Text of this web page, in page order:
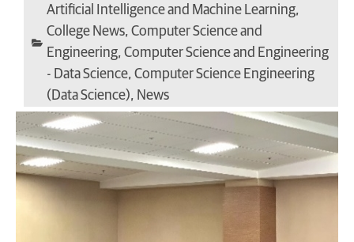
Artificial Intelligence and Machine Learning,
College News, Computer Science and
Engineering, Computer Science and Engineering
- Data Science, Computer Science Engineering
(Data Science), News